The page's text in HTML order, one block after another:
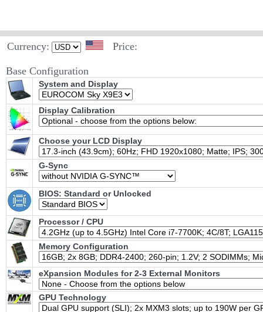
Currency: Price:
Base Configuration
System and Display
Display Calibration
Choose your LCD Display
G-Sync
BIOS: Standard or Unlocked
Processor / CPU
Memory Configuration
eXpansion Modules for 2-3 External Monitors
GPU Technology